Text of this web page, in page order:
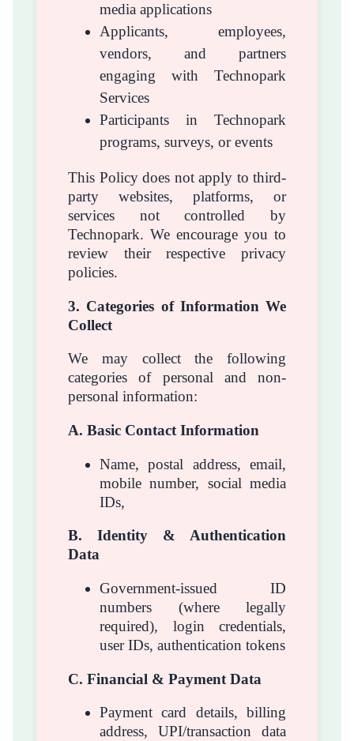
media applications
Applicants, employees,
vendors, and partners
engaging with Technopark
Services
Participants in Technopark
programs, surveys, or events
This Policy does not apply to third-
party websites, platforms, or
services not controlled by
Technopark. We encourage you to
review their respective privacy
policies.
3. Categories of Information We
Collect
We may collect the following
categories of personal and non-
personal information:
A. Basic Contact Information
Name, postal address, email,
mobile number, social media
IDs,
B. Identity & Authentication
Data
Government-issued ID
numbers (where legally
required), login credentials,
user IDs, authentication tokens
C. Financial & Payment Data
Payment card details, billing
address, UPI/transaction data